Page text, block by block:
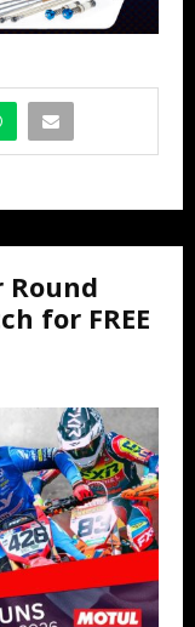
Round
for FREE